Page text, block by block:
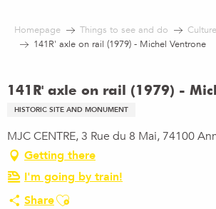
contenu
Homepage Things to see and do Culture
141R' axle on rail (1979) - Michel Ventrone
141R' axle on rail (1979) -
HISTORIC SITE AND MONUMENT
MJC CENTRE, 3 Rue du 8 Mai, 74100
Getting there
I'm going by train!
ShareAjouter aux favoris